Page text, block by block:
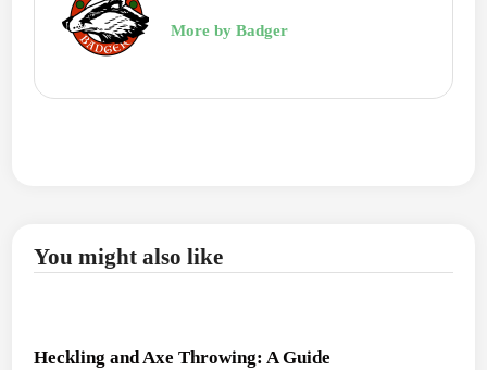
More by Badger
You might also like
Heckling and Axe Throwing: A Guide